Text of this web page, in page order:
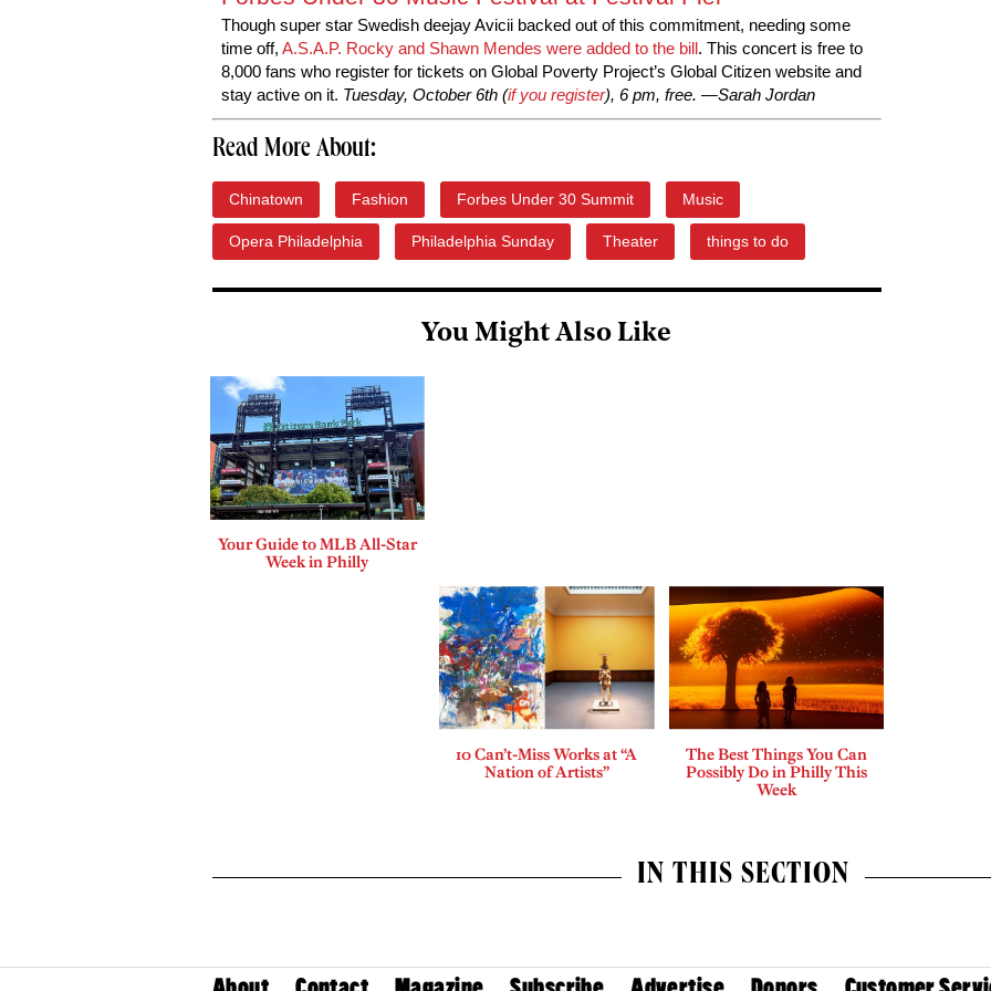
Though super star Swedish deejay Avicii backed out of this commitment, needing some
time off, A.S.A.P. Rocky and Shawn Mendes were added to the bill. This concert is free to
8,000 fans who register for tickets on Global Poverty Project’s Global Citizen website and
stay active on it. Tuesday, October 6th (if you register), 6 pm, free. —Sarah Jordan
Read More About:
Chinatown Fashion Forbes Under 30 Summit Music
Opera Philadelphia Philadelphia Sunday Theater things to do
You Might Also Like
Your Guide to MLB All-Star
Week in Philly
10 Can’t-Miss Works at “A
Nation of Artists”
The Best Things You Can
Possibly Do in Philly This
Week
IN THIS SECTION